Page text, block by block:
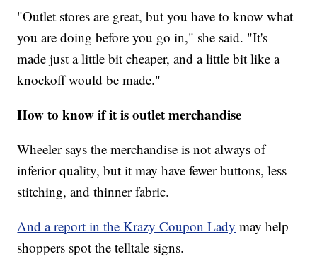
"Outlet stores are great, but you have to know what
you are doing before you go in," she said. "It's
made just a little bit cheaper, and a little bit like a
knockoff would be made."
How to know if it is outlet merchandise
Wheeler says the merchandise is not always of
inferior quality, but it may have fewer buttons, less
stitching, and thinner fabric.
And a report in the Krazy Coupon Lady may help
shoppers spot the telltale signs.